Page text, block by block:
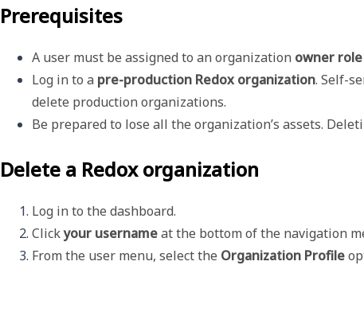
Prerequisites
A user must be assigned to an organization owner role
Log in to a pre-production Redox organization. Self-
delete production organizations.
Be prepared to lose all the organization’s assets.
Delete a Redox organization
Log in to the dashboard.
Click your username at the bottom of the navigation
From the user menu, select the Organization Profile